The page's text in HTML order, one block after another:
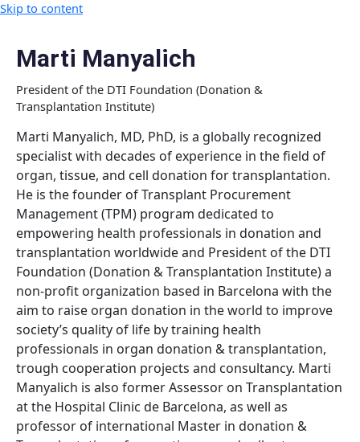
Skip to content
Marti Manyalich
President of the DTI Foundation (Donation &
Transplantation Institute)
Marti Manyalich, MD, PhD, is a globally recognized
specialist with decades of experience in the field of
organ, tissue, and cell donation for transplantation.
He is the founder of Transplant Procurement
Management (TPM) program dedicated to
empowering health professionals in donation and
transplantation worldwide and President of the DTI
Foundation (Donation & Transplantation Institute) a
non-profit organization based in Barcelona with the
aim to raise organ donation in the world to improve
society’s quality of life by training health
professionals in organ donation & transplantation,
trough cooperation projects and consultancy. Marti
Manyalich is also former Assessor on Transplantation
at the Hospital Clinic de Barcelona, as well as
professor of international Master in donation &